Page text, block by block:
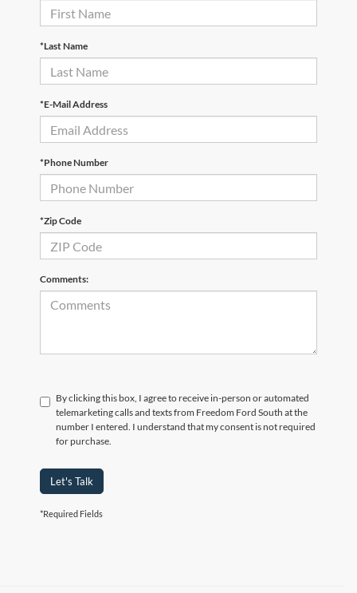
*Last Name
*E-Mail Address
*Phone Number
*Zip Code
Comments:
By clicking this box, I agree to receive in-person or automated
telemarketing calls and texts from Freedom Ford South at the
number I entered. I understand that my consent is not required
for purchase.
Let's Talk
*Required Fields